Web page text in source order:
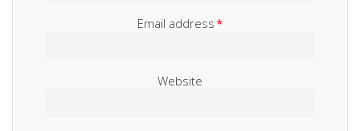
Email address*
Website